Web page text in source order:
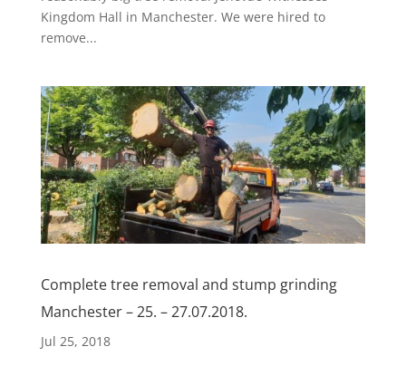
Kingdom Hall in Manchester. We were hired to
remove...
Complete tree removal and stump grinding
Manchester – 25. – 27.07.2018.
Jul 25, 2018